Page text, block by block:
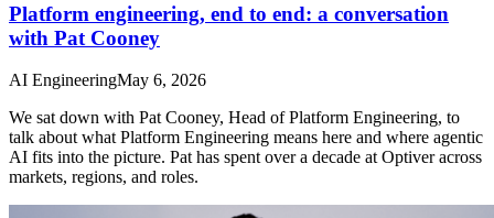
Platform engineering, end to end: a conversation
with Pat Cooney
AI EngineeringMay 6, 2026
We sat down with Pat Cooney, Head of Platform Engineering, to
talk about what Platform Engineering means here and where agentic
AI fits into the picture. Pat has spent over a decade at Optiver across
markets, regions, and roles.